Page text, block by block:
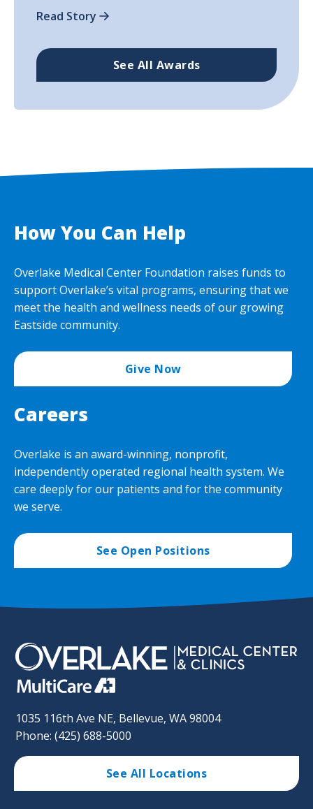
Read Story
See All Awards
How You Can Help
Overlake Medical Center Foundation raises funds to
support Overlake’s vital programs, ensuring that we
meet the health and wellness needs of our growing
Eastside community.
Give Now
Careers
Overlake is an award-winning, nonprofit,
independently operated regional health system. We
care deeply for our patients and for the community
we serve.
See Open Positions
1035 116th Ave NE, Bellevue, WA 98004
Phone: (425) 688-5000
See All Locations